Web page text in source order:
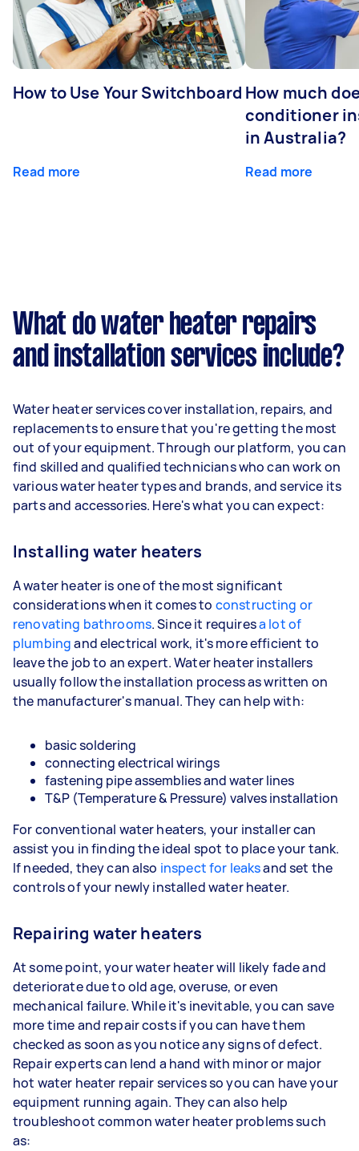
How to Use Your Switchboard
Read more
How much
conditioner
in Australia?
Read more
What do water heater repairs
and installation services include?
Water heater services cover installation, repairs, and
replacements to ensure that you're getting the most
out of your equipment. Through our platform, you can
find skilled and qualified technicians who can work on
various water heater types and brands, and service its
parts and accessories. Here's what you can expect:
Installing water heaters
A water heater is one of the most significant
considerations when it comes to constructing or
renovating bathrooms. Since it requiresa lot of
plumbingand electrical work, it's more efficient to
leave the job to an expert. Water heater installers
usually follow the installation process as written on
the manufacturer's manual. They can help with:
basic soldering
connecting electrical wirings
fastening pipe assemblies and water lines
T&P (Temperature & Pressure) valves installation
For conventional water heaters, your installer can
assist you in finding the ideal spot to place your tank.
If needed, they can also inspect for leaksand set the
controls of your newly installed water heater.
Repairing water heaters
At some point, your water heater will likely fade and
deteriorate due to old age, overuse, or even
mechanical failure. While it's inevitable, you can save
more time and repair costs if you can have them
checked as soon as you notice any signs of defect.
Repair experts can lend a hand with minor or major
hot water heater repair services so you can have your
equipment running again. They can also help
troubleshoot common water heater problems such
as: